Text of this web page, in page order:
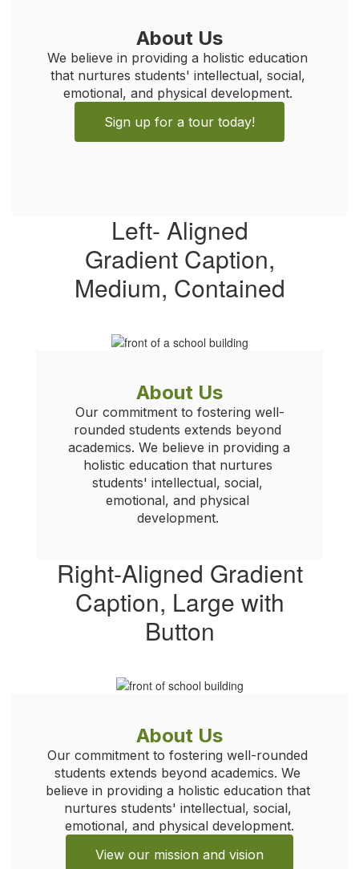
About Us
We believe in providing a holistic education
that nurtures students' intellectual, social,
emotional, and physical development.
Sign up for a tour today!
Left- Aligned
Gradient Caption,
Medium, Contained
About Us
Our commitment to fostering well-
rounded students extends beyond
academics. We believe in providing a
holistic education that nurtures
students' intellectual, social,
emotional, and physical
development.
Right-Aligned Gradient
Caption, Large with
Button
About Us
Our commitment to fostering well-rounded
students extends beyond academics. We
believe in providing a holistic education that
nurtures students' intellectual, social,
emotional, and physical development.
View our mission and vision